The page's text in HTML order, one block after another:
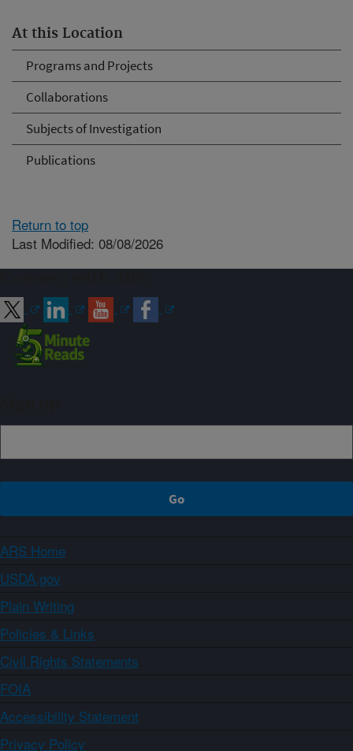
At this Location
Programs and Projects
Collaborations
Subjects of Investigation
Publications
Return to top
Last Modified: 08/08/2026
ARS Home
USDA.gov
Plain Writing
Policies & Links
Civil Rights Statements
FOIA
Accessibility Statement
Privacy Policy